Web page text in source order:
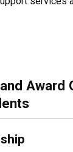
Award